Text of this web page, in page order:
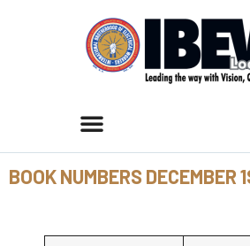
BOOK NUMBERS DECEMBER